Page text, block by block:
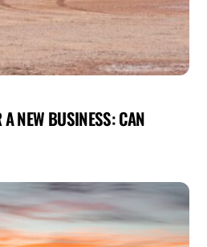
NEW BUSINESS: CAN